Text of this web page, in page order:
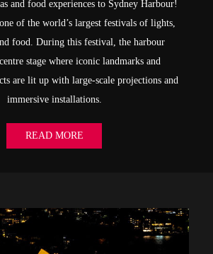
and food experiences to Sydney Harbour!
of the world’s largest festivals of lights,
food. During this festival, the harbour
stage where iconic landmarks and
are lit up with large-scale projections and
immersive installations.
READ MORE